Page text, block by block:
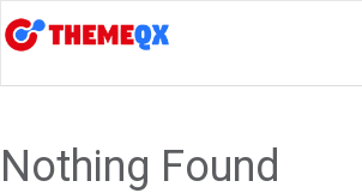
Nothing Found